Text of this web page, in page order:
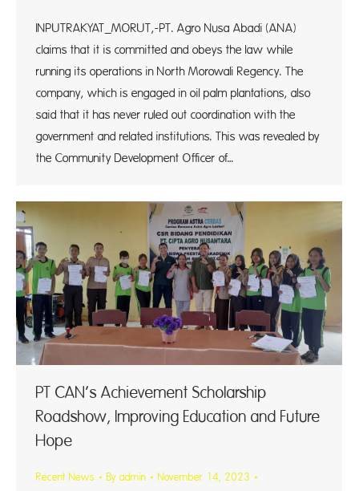
INPUTRAKYAT_MORUT,-PT. Agro Nusa Abadi (ANA)
claims that it is committed and obeys the law while
running its operations in North Morowali Regency. The
company, which is engaged in oil palm plantations, also
said that it has never ruled out coordination with the
government and related institutions. This was revealed by
the Community Development Officer of…
PT CAN’s Achievement Scholarship
Roadshow, Improving Education and Future
Hope
Recent News By admin November 14, 2023